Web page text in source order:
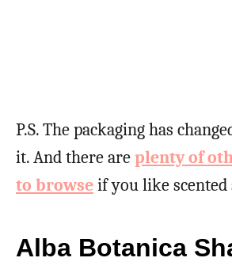
P.S. The packaging has
it. And there areplenty of
to browseif you like scented
Alba Botanica